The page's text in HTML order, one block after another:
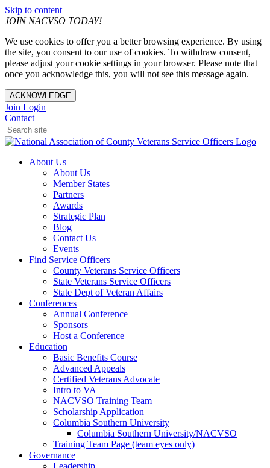
Skip to content
JOIN NACVSO TODAY!
We use cookies to offer you a better browsing experience. By using
the site, you consent to our use of cookies. To withdraw consent,
please adjust your cookie settings in your browser. Please note that
once you acknowledge this, you will not see this message again.
ACKNOWLEDGE
Join Login
Contact
About Us
About Us
Member States
Partners
Awards
Strategic Plan
Blog
Contact Us
Events
Find Service Officers
County Veterans Service Officers
State Veterans Service Officers
State Dept of Veteran Affairs
Conferences
Annual Conference
Sponsors
Host a Conference
Education
Basic Benefits Course
Advanced Appeals
Certified Veterans Advocate
Intro to VA
NACVSO Training Team
Scholarship Application
Columbia Southern University
Columbia Southern University/NACVSO
Training Team Page (team eyes only)
Governance
Leadership